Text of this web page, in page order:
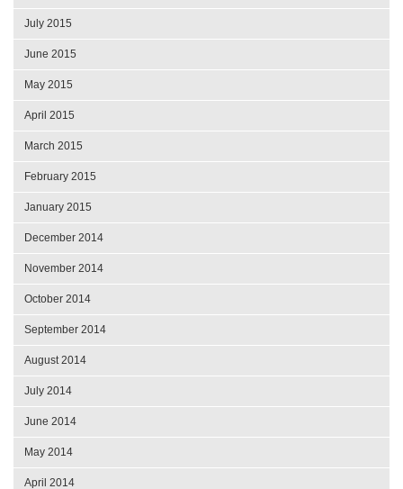
July 2015
June 2015
May 2015
April 2015
March 2015
February 2015
January 2015
December 2014
November 2014
October 2014
September 2014
August 2014
July 2014
June 2014
May 2014
April 2014